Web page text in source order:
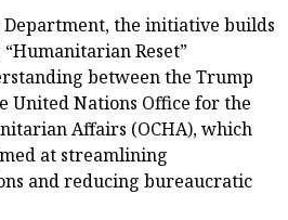
the initiative builds
Reset”
between the Trump
United Nations Office for the
Affairs (OCHA), which
at streamlining
and reducing bureaucratic